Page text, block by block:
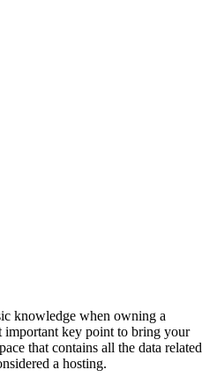
knowledge when owning a
important key point to bring your
that contains all the data related
a hosting.